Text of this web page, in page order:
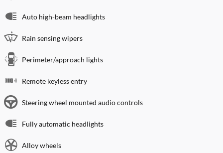
Auto high-beam headlights
Rain sensing wipers
Perimeter/approach lights
Remote keyless entry
Steering wheel mounted audio controls
Fully automatic headlights
Alloy wheels